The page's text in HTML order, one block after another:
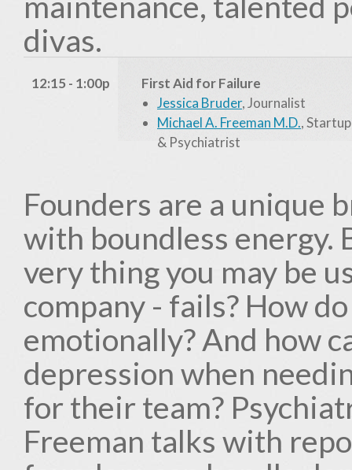
divas.
12:15 - 1:00p
First Aid for Failure
Jessica Bruder, Journalist
Michael A. Freeman M.D.,
& Psychiatrist
Founders are a unique
with boundless energy.
very thing you may be
company - fails? How
emotionally? And how
depression when
for their team?
Freeman talks with